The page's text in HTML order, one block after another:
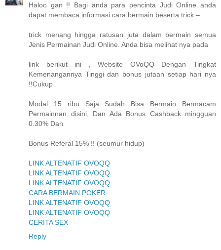
Haloo gan !! Bagi anda para pencinta Judi Online anda
dapat membaca informasi cara bermain beserta trick –
trick menang hingga ratusan juta dalam bermain semua
Jenis Permainan Judi Online. Anda bisa melihat nya pada
link berikut ini , Website OVoQQ Dengan Tingkat
Kemenangannya Tinggi dan bonus jutaan setiap hari nya
!!Cukup
Modal 15 ribu Saja Sudah Bisa Bermain Bermacam
Permainnan disini, Dan Ada Bonus Cashback mingguan
0.30% Dan
Bonus Referal 15% !! (seumur hidup)
LINK ALTENATIF OVOQQ
LINK ALTENATIF OVOQQ
LINK ALTENATIF OVOQQ
CARA BERMAIN POKER
LINK ALTENATIF OVOQQ
LINK ALTENATIF OVOQQ
CERITA SEX
Reply